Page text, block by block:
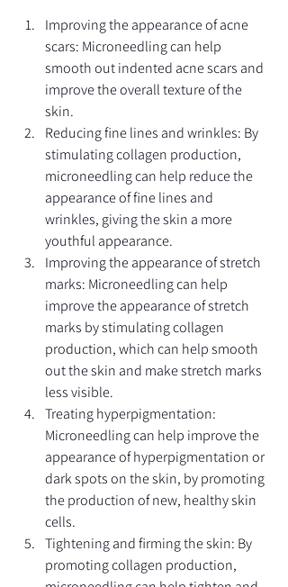
Improving the appearance of acne
scars: Microneedling can help
smooth out indented acne scars and
improve the overall texture of the
skin.
Reducing fine lines and wrinkles: By
stimulating collagen production,
microneedling can help reduce the
appearance of fine lines and
wrinkles, giving the skin a more
youthful appearance.
Improving the appearance of stretch
marks: Microneedling can help
improve the appearance of stretch
marks by stimulating collagen
production, which can help smooth
out the skin and make stretch marks
less visible.
Treating hyperpigmentation:
Microneedling can help improve the
appearance of hyperpigmentation or
dark spots on the skin, by promoting
the production of new, healthy skin
cells.
Tightening and firming the skin: By
promoting collagen production,